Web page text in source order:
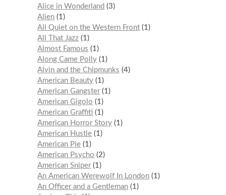
Alice in Wonderland
3
Alien 1
All Quiet on the Western Front 1
All That Jazz 1
Almost Famous
1
Along Came Polly 1
Alvin and the Chipmunks
4
American Beauty 1
American Gangster 1
American Gigolo
1
American Graffiti 1
American Horror Story 1
American Hustle 1
American Pie 1
American Psycho
2
American Sniper 1
An American Werewolf In London 1
An Officer and a Gentleman 1